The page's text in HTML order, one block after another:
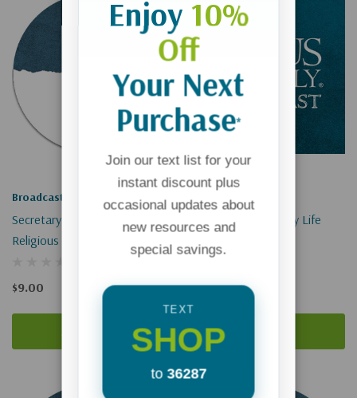
Broadcast
Secretary Pompeo: Defending
Religious Freedoms
$9.00
Broadcast
Slow Down And Enjoy Life
$0.00
Enjoy 10%
Off
Your Next
Purchase*
Join our text list for your
instant discount plus
occasional updates about
new resources and
special savings.
TEXT
SHOP
to 36287